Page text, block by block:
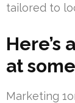
tailored to
Here’s
at
Marketing